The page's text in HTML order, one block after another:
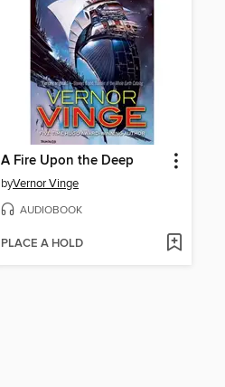
A Fire Upon the Deep
byVernor Vinge
AUDIOBOOK
PLACE A HOLD